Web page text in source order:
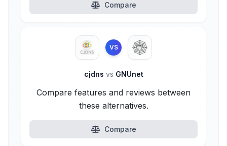
Compare
VS
cjdns vs GNUnet
Compare features and reviews between
these alternatives.
Compare